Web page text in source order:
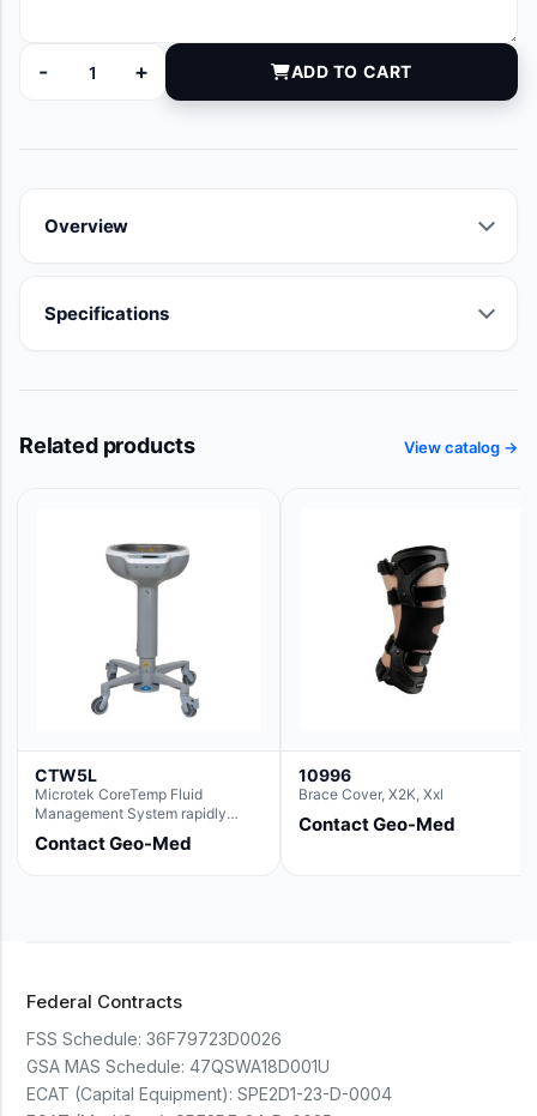
-
88-100M13C quantity
+ ADD TO CART
Overview
Specifications
Related products View catalog →
CTW5L
Microtek CoreTemp Fluid
Management System rapidly
warms fluids to a safe and
controlled temperature; featuring
Extended Warranty Available
Approximately 3 to 5 business
days upon receipt of signed
purchase order- Operators
Manual and Service Manual
Contact Geo-Med
10996
Brace Cover, X2K, Xxl
Contact Geo-Med
Federal Contracts
FSS Schedule: 36F79723D0026
GSA MAS Schedule: 47QSWA18D001U
ECAT (Capital Equipment): SPE2D1-23-D-0004